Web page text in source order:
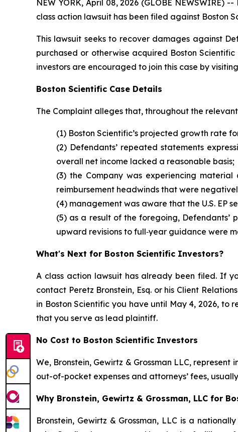
NEW YORK, April 08, 2026 (GLOBE
class action lawsuit has been filed against Boston
This lawsuit seeks to recover damages against
purchased or otherwise acquired Boston
investors are encouraged to join this case by visiting
Boston Scientific Case Details
The Complaint alleges that, throughout the
(1) Boston Scientific’s projected growth rate
(2) Defendants’ repeated statements
overall net income lacked a reasonable basis;
(3) the Company was experiencing
reimbursement headwinds that were
(4) management was aware that the U.S. EP
(5) as a result of the foregoing,
upward revisions to full‑year guidance were
What's Next for Boston Scientific Investors?
A class action lawsuit has already been filed. If
contact Peretz Bronstein, Esq. or his Client
in Boston Scientific you have until May 4, 2026,
that you serve as lead plaintiff.
No Cost to Boston Scientific Investors
We, Bronstein, Gewirtz & Grossman LLC,
out-of-pocket expenses and attorneys’ fees,
Why Bronstein, Gewirtz & Grossman, LLC for
Bronstein, Gewirtz & Grossman, LLC is a